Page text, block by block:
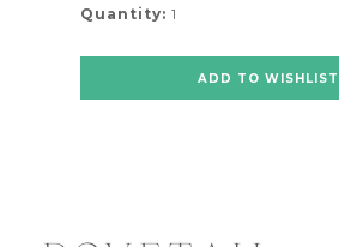
Quantity: 1
ADD TO WISHLIST